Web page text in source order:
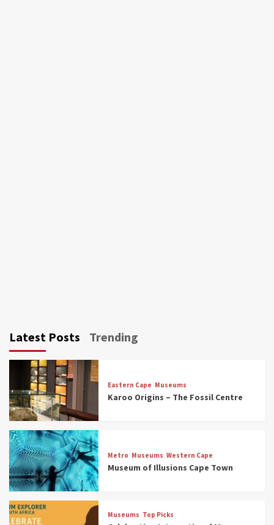
Latest Posts Trending
Eastern Cape Museums
Karoo Origins – The Fossil Centre
Metro Museums Western Cape
Museum of Illusions Cape Town
Museums Top Picks
3
Museums
Discover South Africa’s Natural History: 13
Museums to Explore (updated 2025)
Museums
South Africa’s War and Conflict Heritage: 33